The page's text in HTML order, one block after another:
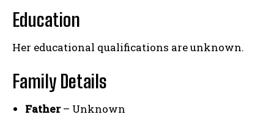
Education
Her educational qualifications are unknown.
Family Details
Father– Unknown